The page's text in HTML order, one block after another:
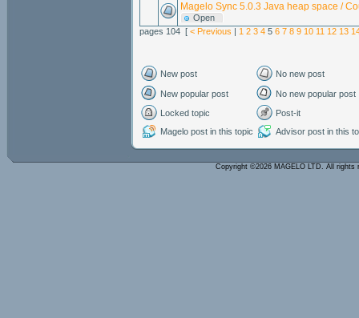
Magelo Sync 5.0.3 Java heap space /
Open
pages 104 [ < Previous | 1 2 3 4 5 6 7 8 9 10 11 12 13
New post No new post
New popular post
No new popular post
Locked topic
Post-it
Magelo post in this topic
Advisor post in this
Copyright ©2026 MAGELO LTD. All